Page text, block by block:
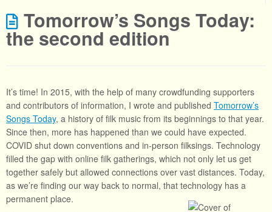
Tomorrow’s Songs Today:
the second edition
It’s time! In 2015, with the help of many crowdfunding supporters
and contributors of information, I wrote and published Tomorrow’s
Songs Today, a history of filk music from its beginnings to that year.
Since then, more has happened than we could have expected.
COVID shut down conventions and in-person filksings. Technology
filled the gap with online filk gatherings, which not only let us get
together safely but allowed connections over vast distances. Today,
as we’re finding our way back to normal, that technology has a
permanent place.